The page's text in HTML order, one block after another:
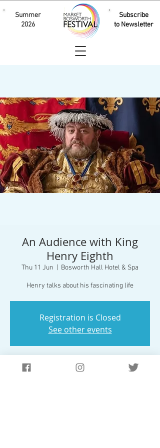
Subscribe
to Newsletter
Summer
2026
An Audience with King
Henry Eighth
Thu 11 Jun Bosworth Hall Hotel & Spa
Henry talks about his fascinating life
Registration is Closed
See other events
Time & Location